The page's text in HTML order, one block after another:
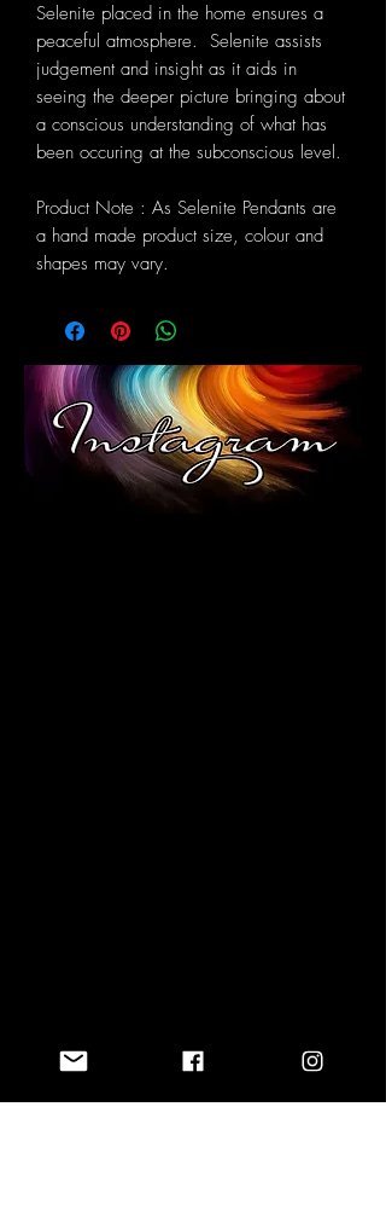
Selenite placed in the home ensures a
peaceful atmosphere. Selenite assists
judgement and insight as it aids in
seeing the deeper picture bringing about
a conscious understanding of what has
been occuring at the subconscious level.
Product Note : As Selenite Pendants are
a hand made product size, colour and
shapes may vary.